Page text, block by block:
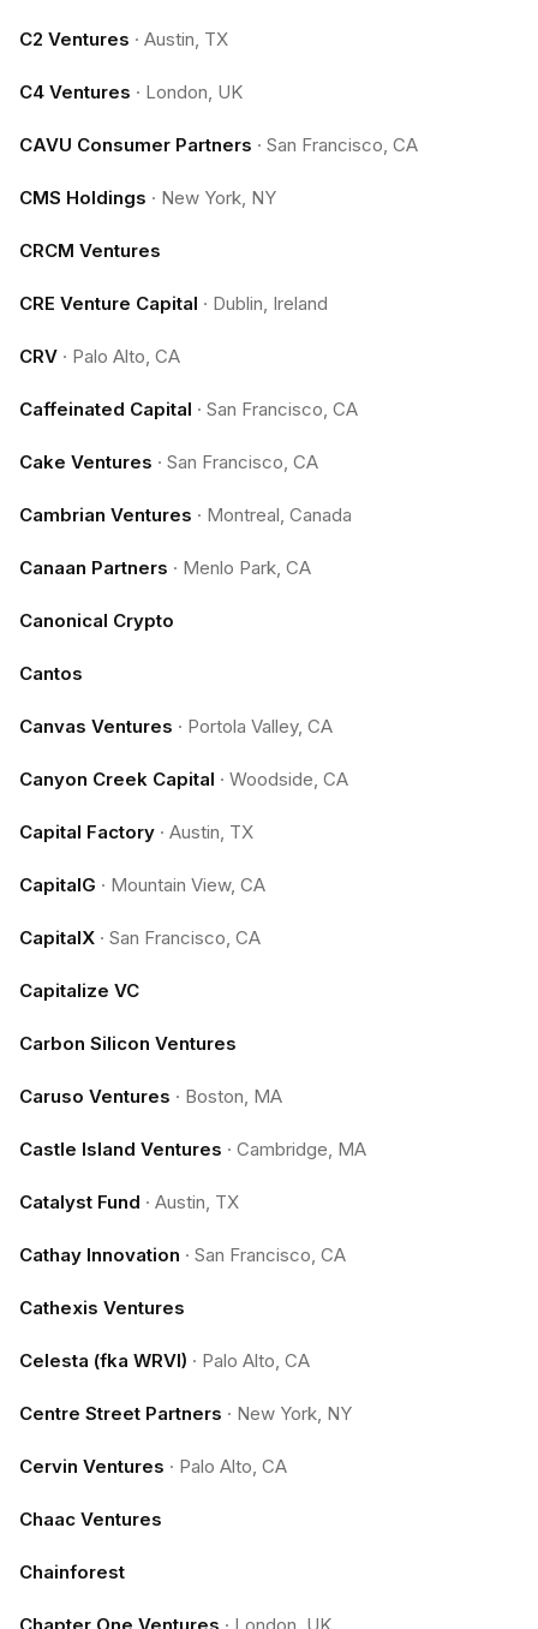
C2 Ventures · Austin, TX
C4 Ventures · London, UK
CAVU Consumer Partners · San Francisco, CA
CMS Holdings · New York, NY
CRCM Ventures
CRE Venture Capital · Dublin, Ireland
CRV · Palo Alto, CA
Caffeinated Capital · San Francisco, CA
Cake Ventures · San Francisco, CA
Cambrian Ventures · Montreal, Canada
Canaan Partners · Menlo Park, CA
Canonical Crypto
Cantos
Canvas Ventures · Portola Valley, CA
Canyon Creek Capital · Woodside, CA
Capital Factory · Austin, TX
CapitalG · Mountain View, CA
CapitalX · San Francisco, CA
Capitalize VC
Carbon Silicon Ventures
Caruso Ventures · Boston, MA
Castle Island Ventures · Cambridge, MA
Catalyst Fund · Austin, TX
Cathay Innovation · San Francisco, CA
Cathexis Ventures
Celesta (fka WRVI) · Palo Alto, CA
Centre Street Partners · New York, NY
Cervin Ventures · Palo Alto, CA
Chaac Ventures
Chainforest